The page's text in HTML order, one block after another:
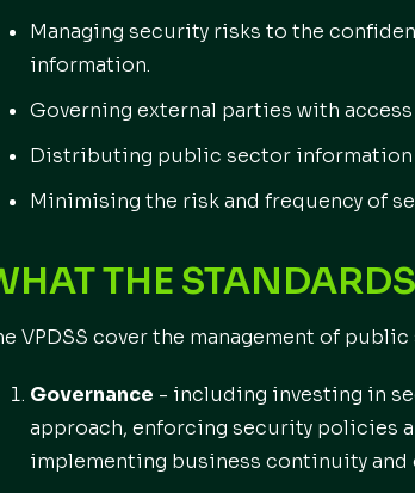
Managing security risks to the
information.
Governing external parties with
Distributing public sector
Minimising the risk and frequency of
THE
VPDSS cover the management of
Governance - including investing in
approach, enforcing security policies
implementing business continuity and